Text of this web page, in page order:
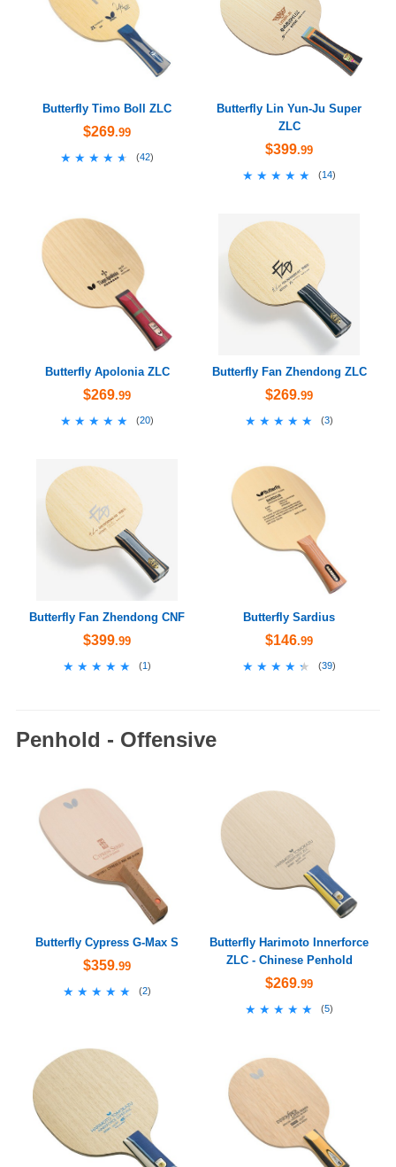
Butterfly Timo Boll ZLC
$269.99
★★★★★
★★★★★ (42)
Butterfly Lin Yun-Ju Super
ZLC
$399.99
★★★★★
★★★★★ (14)
Butterfly Apolonia ZLC
$269.99
★★★★★
★★★★★ (20)
Butterfly Fan Zhendong ZLC
$269.99
★★★★★
★★★★★ (3)
Butterfly Fan Zhendong CNF
$399.99
★★★★★
★★★★★ (1)
Butterfly Sardius
$146.99
★★★★★
★★★★★ (39)
Penhold - Offensive
Butterfly Cypress G-Max S
$359.99
★★★★★
★★★★★ (2)
Butterfly Harimoto Innerforce
ZLC - Chinese Penhold
$269.99
★★★★★
★★★★★ (5)